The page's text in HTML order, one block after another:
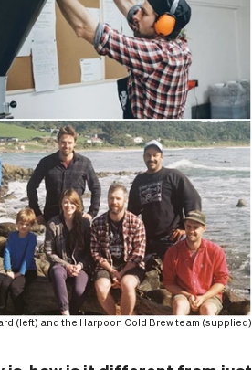
(left) and the Harpoon Cold Brew team (supplied)